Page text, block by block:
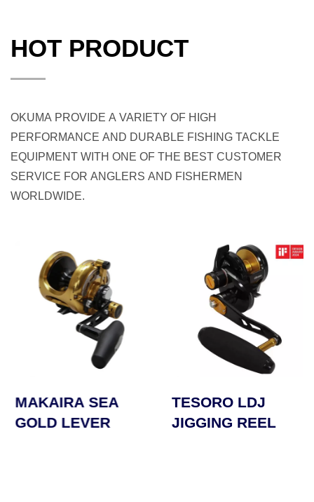
HOT PRODUCT
OKUMA PROVIDE A VARIETY OF HIGH
PERFORMANCE AND DURABLE FISHING TACKLE
EQUIPMENT WITH ONE OF THE BEST CUSTOMER
SERVICE FOR ANGLERS AND FISHERMEN
WORLDWIDE.
TESORO LDJ
JIGGING REEL
SAFYRE
REEL